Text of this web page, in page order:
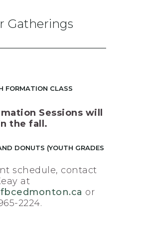
Gatherings
FORMATION CLASS
Sessions will
the fall.
DONUTS (YOUTH GRADES
schedule, contact
at
or
2224.